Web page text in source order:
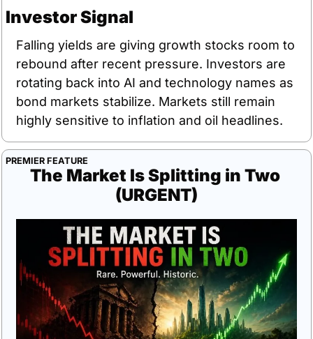
Investor Signal
Falling yields are giving growth stocks room to
rebound after recent pressure. Investors are
rotating back into AI and technology names as
bond markets stabilize. Markets still remain
highly sensitive to inflation and oil headlines.
PREMIER FEATURE
The Market Is Splitting in Two
(URGENT)